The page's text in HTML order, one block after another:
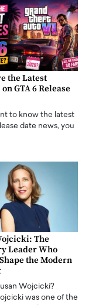
the Latest
GTA 6 Release
to know the latest
date news, you
The
Leader Who
the Modern
Wojcicki?
was one of the